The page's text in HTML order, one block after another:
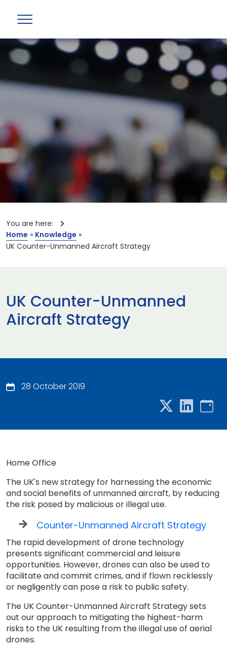
You are here:
Home » Knowledge »
UK Counter-Unmanned Aircraft Strategy
UK Counter-Unmanned
Aircraft Strategy
28 October 2019
Home Office
The UK's new strategy for harnessing the economic
and social benefits of unmanned aircraft, by reducing
the risk posed by malicious or illegal use.
Counter-Unmanned Aircraft Strategy
The rapid development of drone technology
presents significant commercial and leisure
opportunities. However, drones can also be used to
facilitate and commit crimes, and if flown recklessly
or negligently can pose a risk to public safety.
The UK Counter-Unmanned Aircraft Strategy sets
out our approach to mitigating the highest-harm
risks to the UK resulting from the illegal use of aerial
drones.